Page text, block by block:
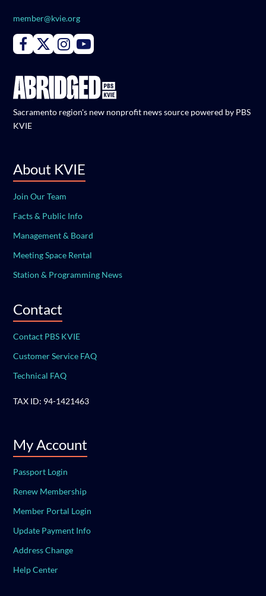
member@kvie.org
Connect with PBS KVIE on Facebook
Connect with PBS KVIE on X formerly Twitter
Connect with PBS KVIE on Instagram
Connect with PBS KVIE on Youtube
Sacramento region's new nonprofit news source powered by PBS
KVIE
About KVIE
Join Our Team
Facts & Public Info
Management & Board
Meeting Space Rental
Station & Programming News
Contact
Contact PBS KVIE
Customer Service FAQ
Technical FAQ
TAX ID: 94-1421463
My Account
Passport Login
Renew Membership
Member Portal Login
Update Payment Info
Address Change
Help Center